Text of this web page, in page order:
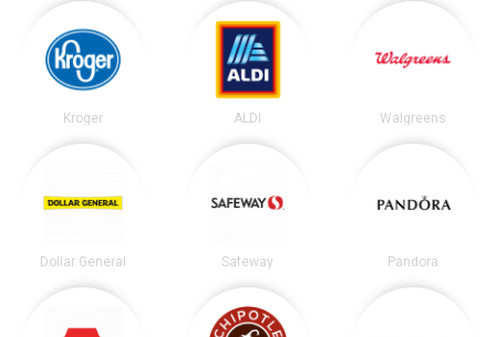
Kroger ALDI Walgreens
Dollar General Safeway Pandora